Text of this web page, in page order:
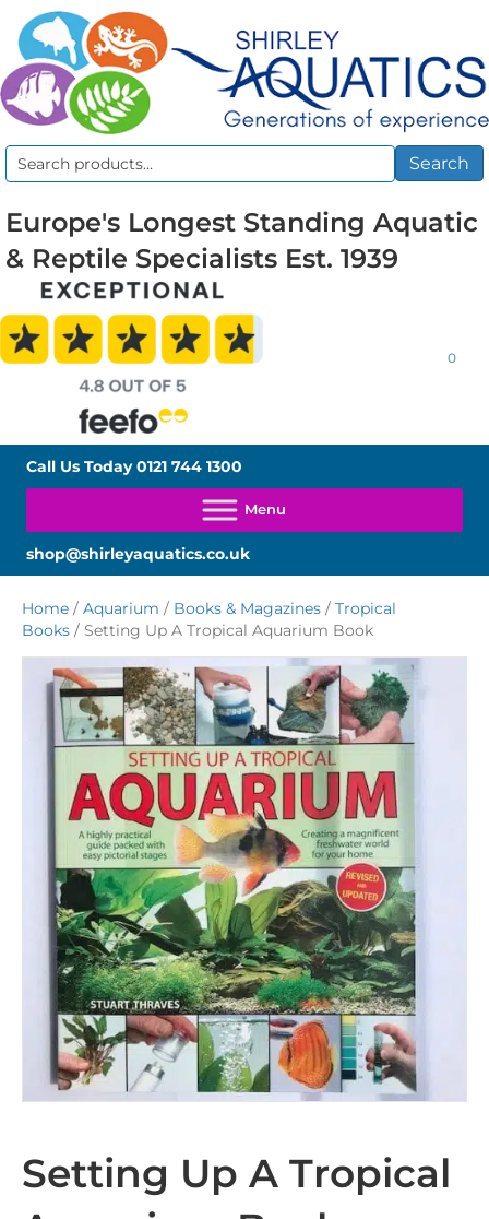
Search
Search
Europe's Longest Standing Aquatic
& Reptile Specialists Est. 1939
0
Call Us Today0121 744 1300
shop@shirleyaquatics.co.uk
Home / Aquarium / Books & Magazines / Tropical
Books / Setting Up A Tropical Aquarium Book
Setting Up A Tropical